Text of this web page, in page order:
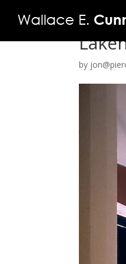
by
PROJECTS